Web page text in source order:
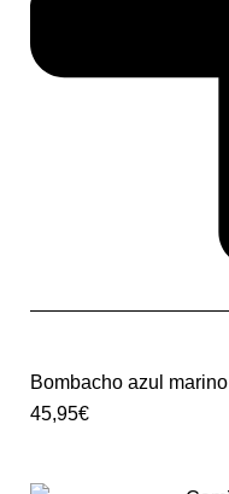
Bombacho azul marino
45,95€